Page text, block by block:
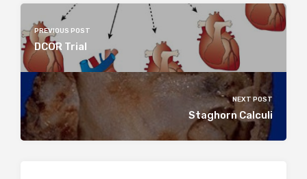
PREVIOUS POST
DCOR Trial
NEXT POST
Staghorn Calculi